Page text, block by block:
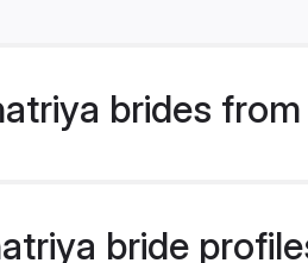
brides
bride